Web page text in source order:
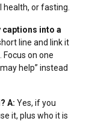
or fasting.
captions into a
line and link it
on one
help” instead
A: Yes, if you
it, plus who it is